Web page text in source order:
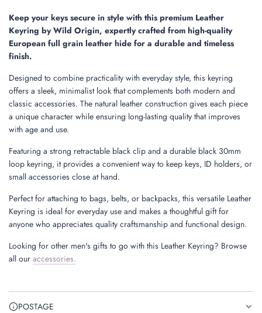
.
.
.
Keep your keys secure in style with this premium Leather
Keyring by Wild Origin, expertly crafted from high-quality
European full grain leather hide for a durable and timeless
finish.
Designed to combine practicality with everyday style, this keyring
offers a sleek, minimalist look that complements both modern and
classic accessories. The natural leather construction gives each piece
a unique character while ensuring long-lasting quality that improves
with age and use.
Featuring a strong retractable black clip and a durable black 30mm
loop keyring, it provides a convenient way to keep keys, ID holders, or
small accessories close at hand.
Perfect for attaching to bags, belts, or backpacks, this versatile Leather
Keyring is ideal for everyday use and makes a thoughtful gift for
anyone who appreciates quality craftsmanship and functional design.
Looking for other men's gifts to go with this Leather Keyring? Browse
all our accessories.
POSTAGE